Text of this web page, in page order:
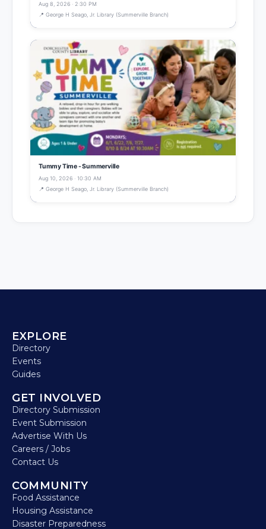
Aug 8, 2026 · 2:30 PM
📍 George H Seago, Jr. Library (Summerville Branch)
Tummy Time - Summerville
Aug 10, 2026 · 10:30 AM
📍 George H Seago, Jr. Library (Summerville Branch)
EXPLORE
Directory
Events
Guides
GET INVOLVED
Directory Submission
Event Submission
Advertise With Us
Careers / Jobs
Contact Us
COMMUNITY
Food Assistance
Housing Assistance
Disaster Preparedness